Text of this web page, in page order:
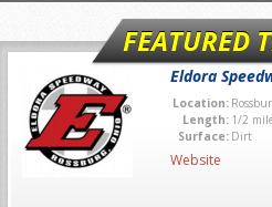
FEATURED
Eldora
Location:
Length: 1/2
Surface: Dirt
Website